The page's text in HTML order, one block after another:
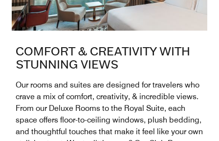
COMFORT & CREATIVITY WITH
STUNNING VIEWS
Our rooms and suites are designed for travelers who
crave a mix of comfort, creativity, & incredible views.
From our Deluxe Rooms to the Royal Suite, each
space offers floor-to-ceiling windows, plush bedding,
and thoughtful touches that make it feel like your own